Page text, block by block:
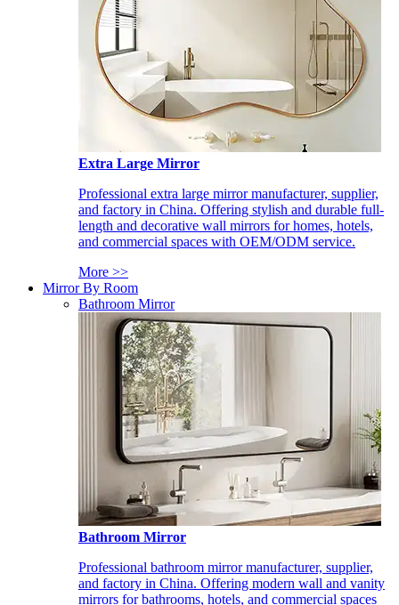
Extra Large Mirror
Professional extra large mirror manufacturer, supplier,
and factory in China. Offering stylish and durable full-
length and decorative wall mirrors for homes, hotels,
and commercial spaces with OEM/ODM service.
More >>
Mirror By Room
Bathroom Mirror
Bathroom Mirror
Professional bathroom mirror manufacturer, supplier,
and factory in China. Offering modern wall and vanity
mirrors for bathrooms, hotels, and commercial spaces